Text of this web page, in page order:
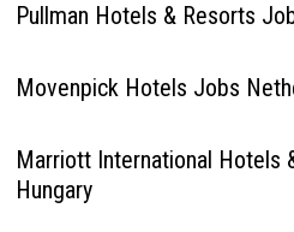
Pullman Hotels & Resorts
Movenpick Hotels Jobs
Marriott International Hotels
Hungary